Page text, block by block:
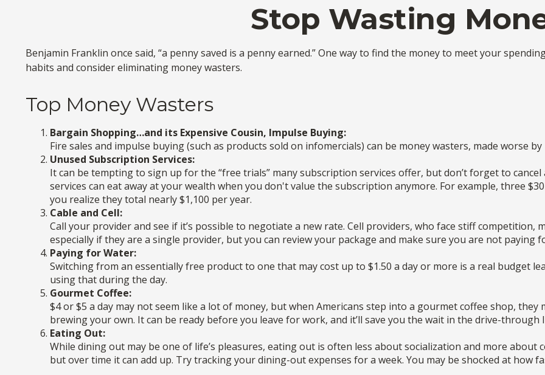
Stop Wasting
Benjamin Franklin once said, “a penny saved is a penny earned.” One way to find the money to meet your
habits and consider eliminating money wasters.
Top Money Wasters
Bargain Shopping…and its Expensive Cousin, Impulse Buying:
Fire sales and impulse buying (such as products sold on infomercials) can be money wasters, made worse
Unused Subscription Services:
It can be tempting to sign up for the “free trials” many subscription services offer, but don’t forget to
services can eat away at your wealth when you don't value the subscription anymore. For example, three
you realize they total nearly $1,100 per year.
Cable and Cell:
Call your provider and see if it’s possible to negotiate a new rate. Cell providers, who face stiff competition,
especially if they are a single provider, but you can review your package and make sure you are not paying
Paying for Water:
Switching from an essentially free product to one that may cost up to $1.50 a day or more is a real budget
using that during the day.
Gourmet Coffee:
$4 or $5 a day may not seem like a lot of money, but when Americans step into a gourmet coffee shop,
brewing your own. It can be ready before you leave for work, and it’ll save you the wait in the drive-through
Eating Out:
While dining out may be one of life’s pleasures, eating out is often less about socialization and more about
but over time it can add up. Try tracking your dining-out expenses for a week. You may be shocked at how